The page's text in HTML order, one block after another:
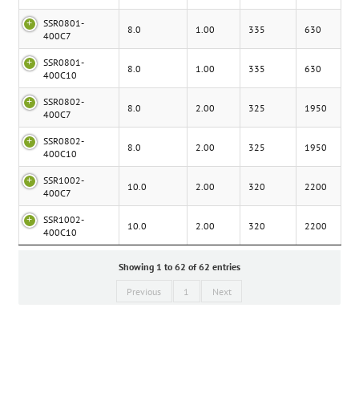
SSR0801-
400C7
8.0 1.00 335 630
SSR0801-
400C10
8.0 1.00 335 630
SSR0802-
400C7
8.0 2.00 325 1950
SSR0802-
400C10
8.0 2.00 325 1950
SSR1002-
400C7
10.0 2.00 320 2200
SSR1002-
400C10
10.0 2.00 320 2200
Showing 1 to 62 of 62 entries
Previous
1 Next